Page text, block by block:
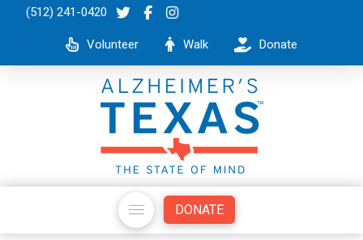
(512) 241-0420
Volunteer Walk Donate
DONATE